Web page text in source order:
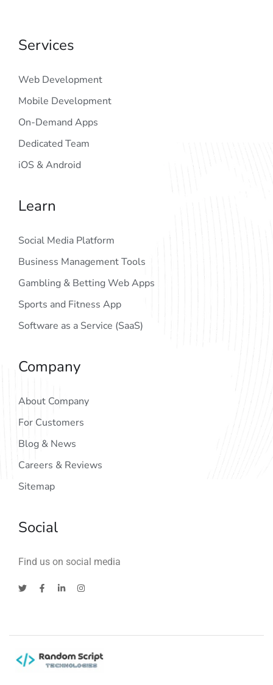
Services
Web Development
Mobile Development
On-Demand Apps
Dedicated Team
iOS & Android
Learn
Social Media Platform
Business Management Tools
Gambling & Betting Web Apps
Sports and Fitness App
Software as a Service (SaaS)
Company
About Company
For Customers
Blog & News
Careers & Reviews
Sitemap
Social
Find us on social media